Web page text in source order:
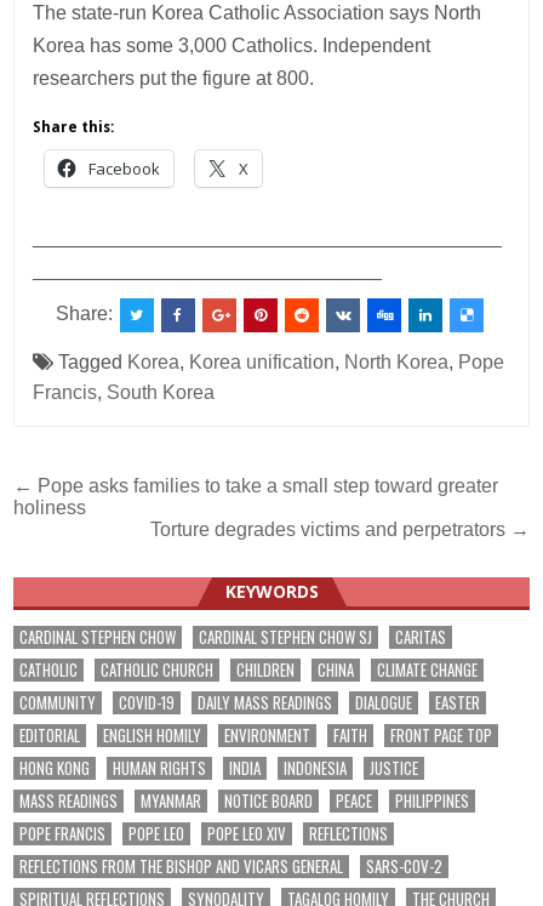
The state-run Korea Catholic Association says North
Korea has some 3,000 Catholics. Independent
researchers put the figure at 800.
Share this:
Facebook X
Share:
Tagged Korea, Korea unification, North Korea, Pope
Francis, South Korea
Post
navigation
← Pope asks families to take a small step toward greater
holiness
Torture degrades victims and perpetrators →
KEYWORDS
CARDINAL STEPHEN CHOW CARDINAL STEPHEN CHOW SJ
CARITAS
CATHOLIC
CATHOLIC CHURCH CHILDREN CHINA
CLIMATE CHANGE
COMMUNITY
COVID-19 DAILY MASS READINGS DIALOGUE
EASTER
EDITORIAL
ENGLISH HOMILY ENVIRONMENT FAITH
FRONT PAGE TOP
HONG KONG
HUMAN RIGHTS INDIA INDONESIA
JUSTICE
MASS READINGS
MYANMAR NOTICE BOARD PEACE
PHILIPPINES
POPE FRANCIS
POPE LEO POPE LEO XIV
REFLECTIONS
REFLECTIONS FROM THE BISHOP AND VICARS GENERAL
SARS-COV-2
SPIRITUAL REFLECTIONS
SYNODALITY TAGALOG HOMILY THE CHURCH